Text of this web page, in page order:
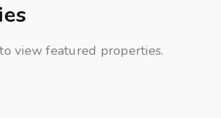
view featured properties.